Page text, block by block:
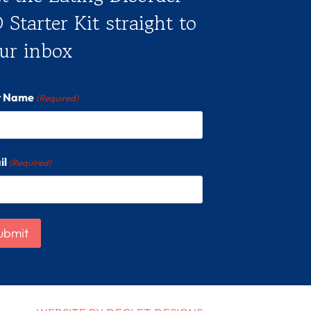
Starter Kit straight to
inbox
Name (Required)
(Required)